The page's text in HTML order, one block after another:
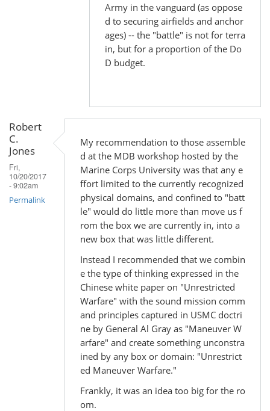
Army in the vanguard (as oppose
d to securing airfields and anchor
ages) -- the "battle" is not for terra
in, but for a proportion of the Do
D budget.
Robert
C.
Jones
Fri,
10/20/2017
- 9:02am
Permalink
My recommendation to those assemble
d at the MDB workshop hosted by the
Marine Corps University was that any e
ffort limited to the currently recognized
physical domains, and confined to "batt
le" would do little more than move us f
rom the box we are currently in, into a
new box that was little different.
Instead I recommended that we combin
e the type of thinking expressed in the
Chinese white paper on "Unrestricted
Warfare" with the sound mission comm
and principles captured in USMC doctri
ne by General Al Gray as "Maneuver W
arfare" and create something unconstra
ined by any box or domain: "Unrestrict
ed Maneuver Warfare."
Frankly, it was an idea too big for the ro
om.